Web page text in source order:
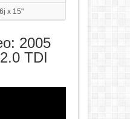
6j x 15"
2005
TDI